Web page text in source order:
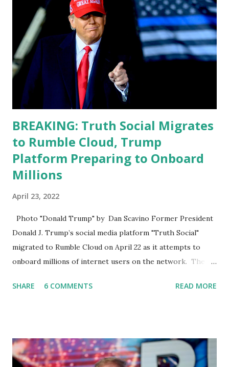
you know, he's just old and all that. Even though I
understand that it is for his position, he has to be sharp,
he has to be fit physically and mentally, he can't be full of
energy, he's got so many issues at hand, but he has to
analyze to make decisions. He's not meeting the
requirements for that position. He should be fired....
BREAKING: Truth Social Migrates
to Rumble Cloud, Trump
Platform Preparing to Onboard
Millions
April 23, 2022
Photo "Donald Trump" by Dan Scavino Former President
Donald J. Trump’s social media platform "Truth Social"
migrated to Rumble Cloud on April 22 as it attempts to
onboard millions of internet users on the network. The
(TMTG), “successfully” migrated its website and mobile
“cancel-culture-free” cloud platform, the release said.
Truth Social CEO, David Nunes, said the migration was “a
SHARE 6 COMMENTS READ MORE